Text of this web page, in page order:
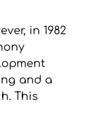
in 1982
and a
This